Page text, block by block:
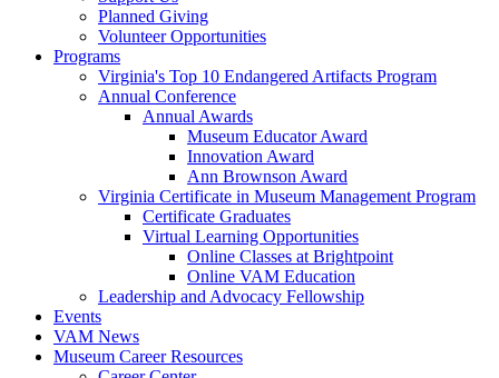
Planned Giving
Volunteer Opportunities
Programs
Virginia's Top 10 Endangered Artifacts Program
Annual Conference
Annual Awards
Museum Educator Award
Innovation Award
Ann Brownson Award
Virginia Certificate in Museum Management Program
Certificate Graduates
Virtual Learning Opportunities
Online Classes at Brightpoint
Online VAM Education
Leadership and Advocacy Fellowship
Events
VAM News
Museum Career Resources